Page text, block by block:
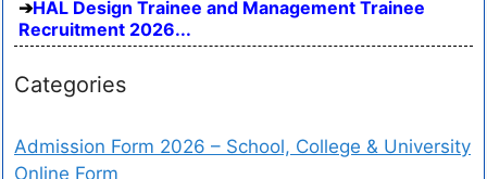
HAL Design Trainee and Management Trainee
Recruitment 2026...
Categories
Admission Form 2026 – School, College & University
Online Form